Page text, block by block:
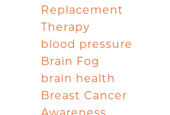
Replacement
Therapy
blood pressure
Brain Fog
brain health
Breast Cancer